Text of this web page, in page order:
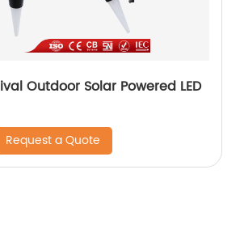
Outdoor Solar Powered LED
Request a Quote